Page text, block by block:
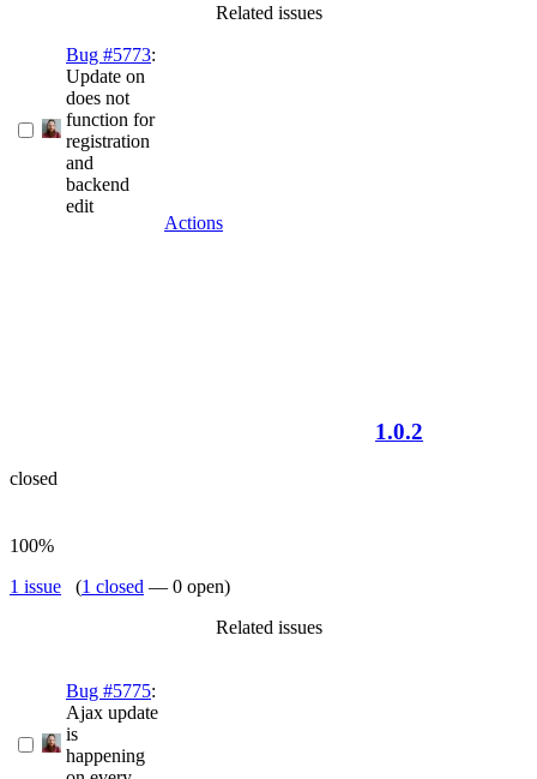
Related issues
Bug #5773:
Update on
does not
function for
registration
and
backend
edit
Actions
1.0.2
closed
100%
1 issue (1 closed — 0 open)
Related issues
Bug #5775:
Ajax update
is
happening